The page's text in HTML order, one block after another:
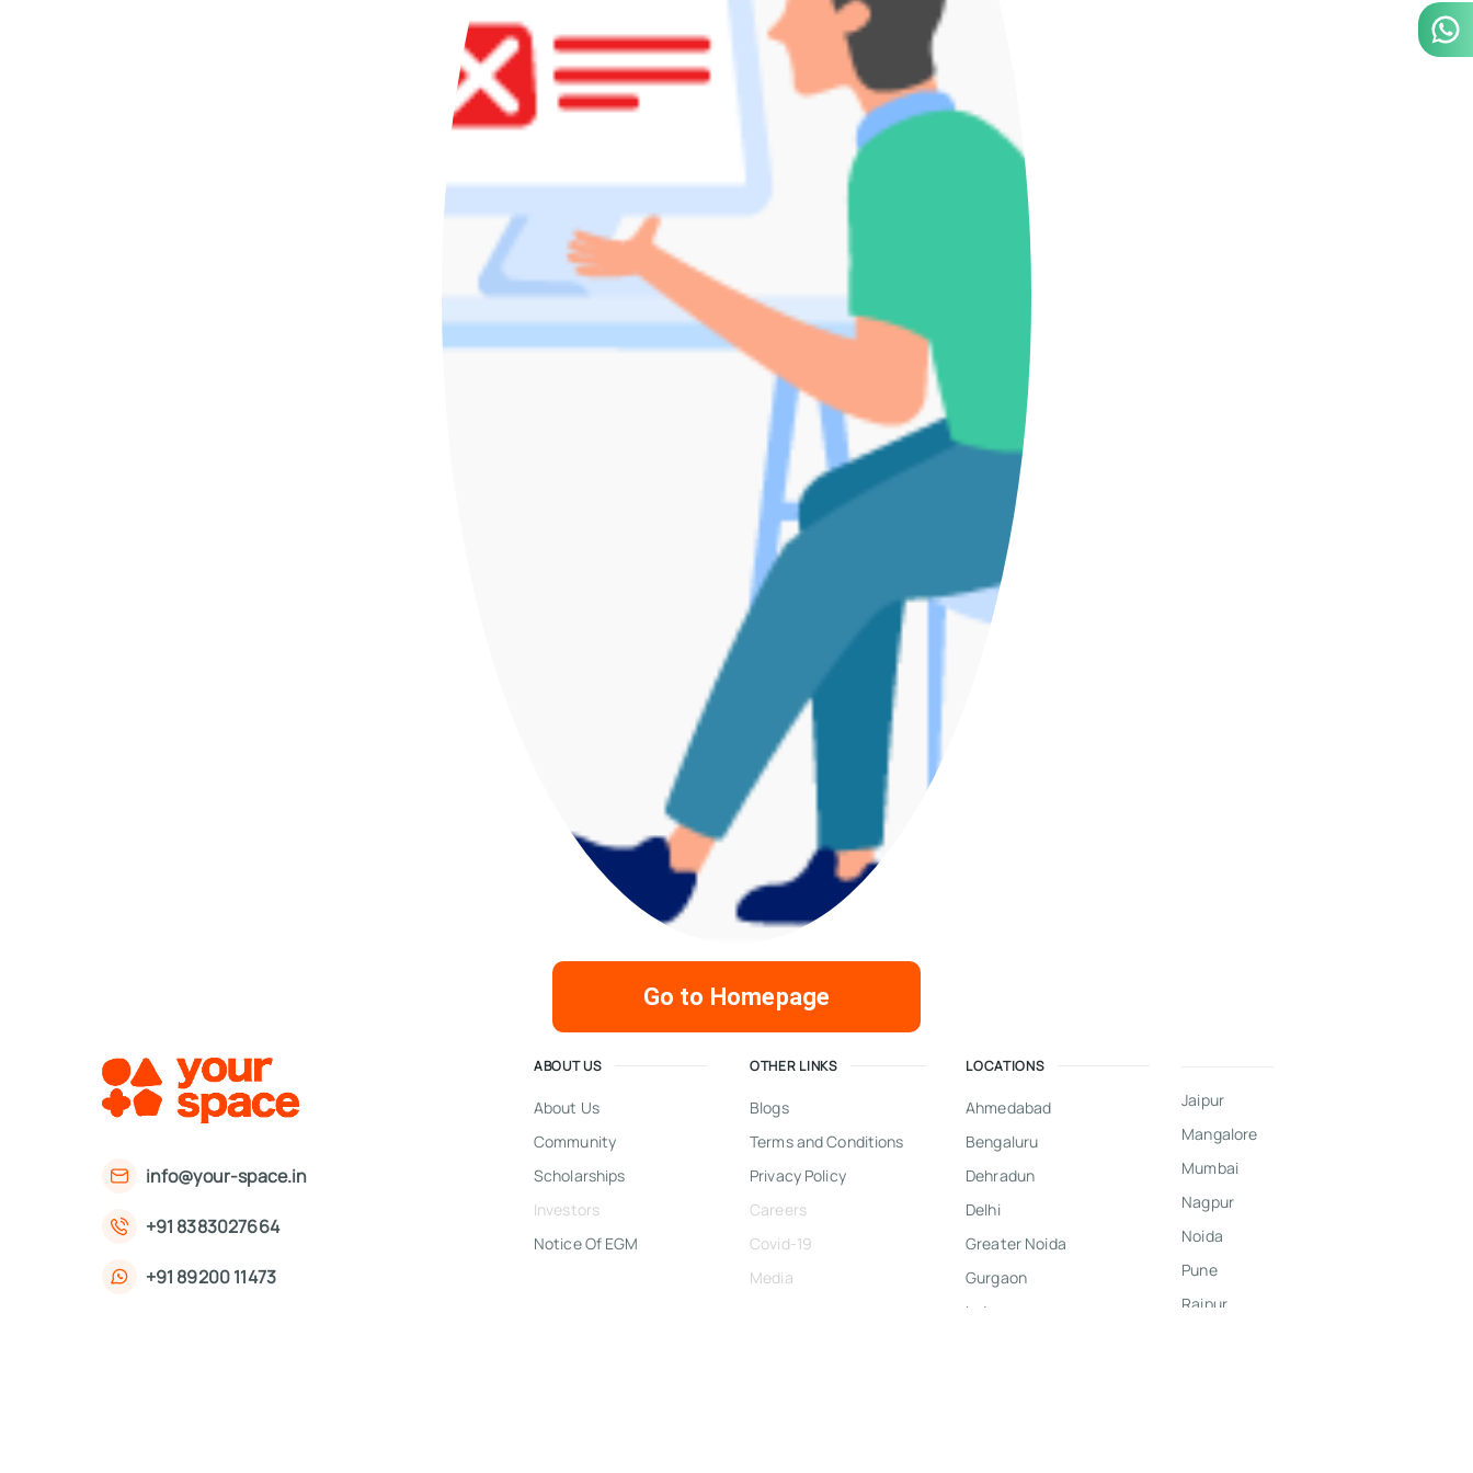
Go to Homepage
info@your-space.in
+91 8383027664
+91 89200 11473
ABOUT US
About Us
Community
Scholarships
Investors
Notice Of EGM
OTHER LINKS
Blogs
Terms and Conditions
Privacy Policy
Careers
Covid-19
Media
LOCATIONS
Ahmedabad
Bengaluru
Dehradun
Delhi
Greater Noida
Gurgaon
Indore
Jaipur
Mangalore
Mumbai
Nagpur
Noida
Pune
Raipur